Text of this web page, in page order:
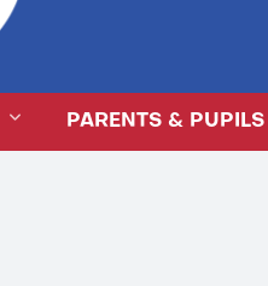
PARENTS & PUPILS